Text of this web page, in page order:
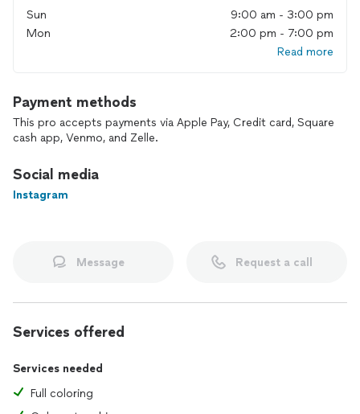
Sun
9:00 am - 3:00 pm
Mon
2:00 pm - 7:00 pm
Read more
Payment methods
This pro accepts payments via Apple Pay, Credit card, Square
cash app, Venmo, and Zelle.
Social media
Instagram
Message Request a call
Services offered
Services needed
Full coloring